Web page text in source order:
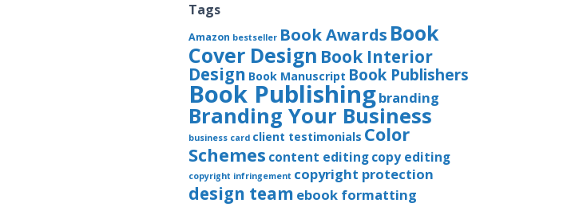
Tags
Amazon bestseller Book Awards Book
Cover Design Book Interior
Design Book Manuscript Book Publishers
Book Publishingbranding
Branding Your Business
business card client testimonials Color
Schemes content editingcopy editing
copyright infringement copyright protection
design team ebook formatting